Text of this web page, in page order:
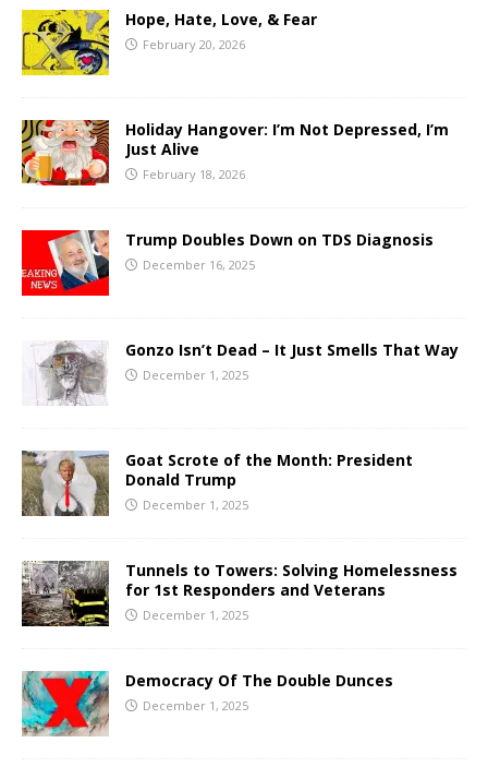
Hope, Hate, Love, & Fear
February 20, 2026
Holiday Hangover: I’m Not Depressed, I’m
Just Alive
February 18, 2026
Trump Doubles Down on TDS Diagnosis
December 16, 2025
Gonzo Isn’t Dead – It Just Smells That Way
December 1, 2025
Goat Scrote of the Month: President
Donald Trump
December 1, 2025
Tunnels to Towers: Solving Homelessness
for 1st Responders and Veterans
December 1, 2025
Democracy Of The Double Dunces
December 1, 2025